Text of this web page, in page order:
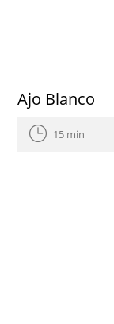
Ajo Blanco
15 min